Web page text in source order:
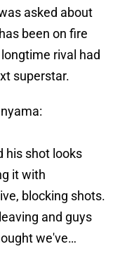
asked about
been on fire
rival had
superstar.
his shot looks
it with
blocking shots.
and guys
we've…